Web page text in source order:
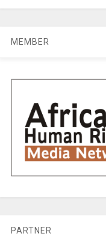
MEMBER
PARTNER